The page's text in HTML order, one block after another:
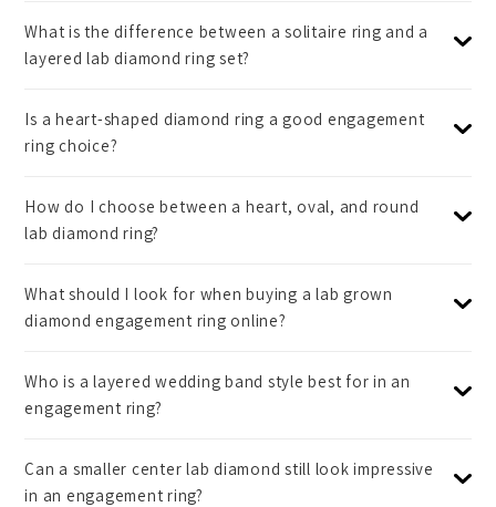
What is the difference between a solitaire ring and a
layered lab diamond ring set?
Is a heart-shaped diamond ring a good engagement
ring choice?
How do I choose between a heart, oval, and round
lab diamond ring?
What should I look for when buying a lab grown
diamond engagement ring online?
Who is a layered wedding band style best for in an
engagement ring?
Can a smaller center lab diamond still look impressive
in an engagement ring?